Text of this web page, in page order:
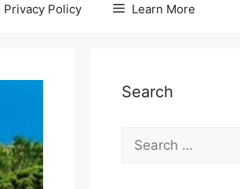
Privacy Policy Learn More
Search
for: